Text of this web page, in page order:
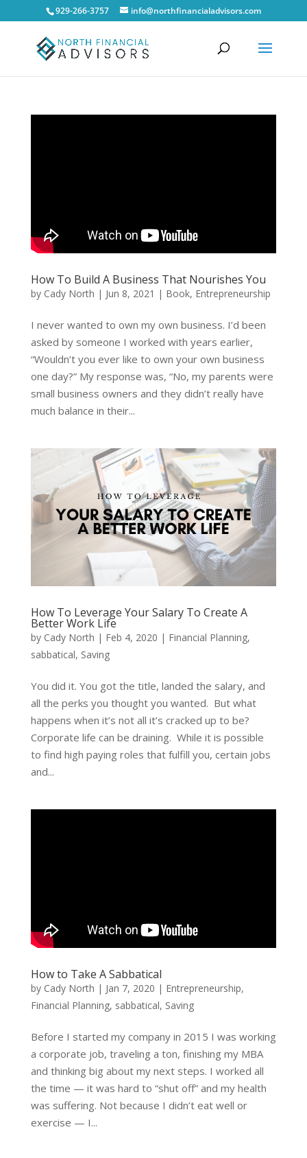
929-266-3757 info@northfinancialadvisors.com
How To Build A Business That Nourishes You
by Cady North | Jun 8, 2021 | Book, Entrepreneurship
I never wanted to own my own business. I’d been
asked by someone I worked with years earlier,
“Wouldn’t you ever like to own your own business
one day?” My response was, “No, my parents were
small business owners and they didn’t really have
much balance in their...
How To Leverage Your Salary To Create A
Better Work Life
by Cady North | Feb 4, 2020 | Financial Planning,
sabbatical, Saving
You did it. You got the title, landed the salary, and
all the perks you thought you wanted. But what
happens when it’s not all it’s cracked up to be?
Corporate life can be draining. While it is possible
to find high paying roles that fulfill you, certain jobs
and...
How to Take A Sabbatical
by Cady North | Jan 7, 2020 | Entrepreneurship,
Financial Planning, sabbatical, Saving
Before I started my company in 2015 I was working
a corporate job, traveling a ton, finishing my MBA
and thinking big about my next steps. I worked all
the time — it was hard to “shut off” and my health
was suffering. Not because I didn’t eat well or
exercise — I...